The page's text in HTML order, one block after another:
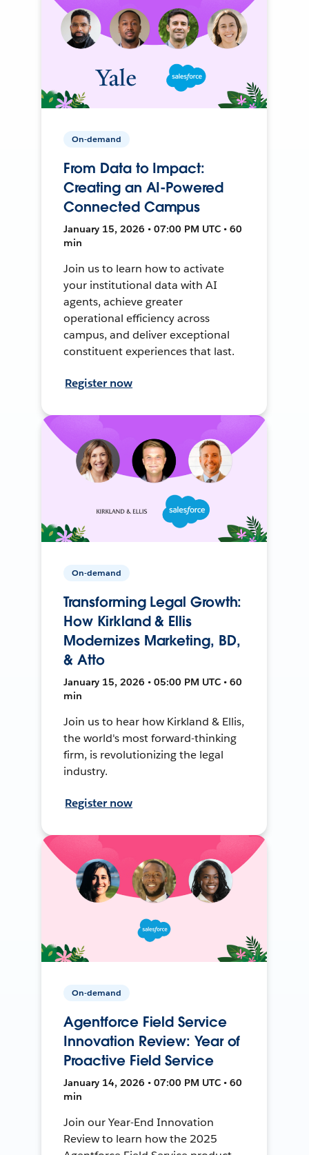
On-demand
From Data to Impact:
Creating an AI-Powered
Connected Campus
January 15, 2026 • 07:00 PM UTC • 60
min
Join us to learn how to activate
your institutional data with AI
agents, achieve greater
operational efficiency across
campus, and deliver exceptional
constituent experiences that last.
Register now
On-demand
Transforming Legal Growth:
How Kirkland & Ellis
Modernizes Marketing, BD,
& Atto
January 15, 2026 • 05:00 PM UTC • 60
min
Join us to hear how Kirkland & Ellis,
the world's most forward-thinking
firm, is revolutionizing the legal
industry.
Register now
On-demand
Agentforce Field Service
Innovation Review: Year of
Proactive Field Service
January 14, 2026 • 07:00 PM UTC • 60
min
Join our Year-End Innovation
Review to learn how the 2025